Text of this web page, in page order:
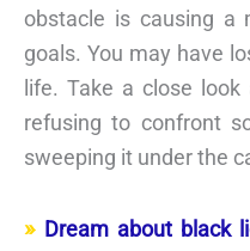
obstacle is causing a
goals. You may have
life. Take a close
refusing to confront
sweeping it under the
Dream about black